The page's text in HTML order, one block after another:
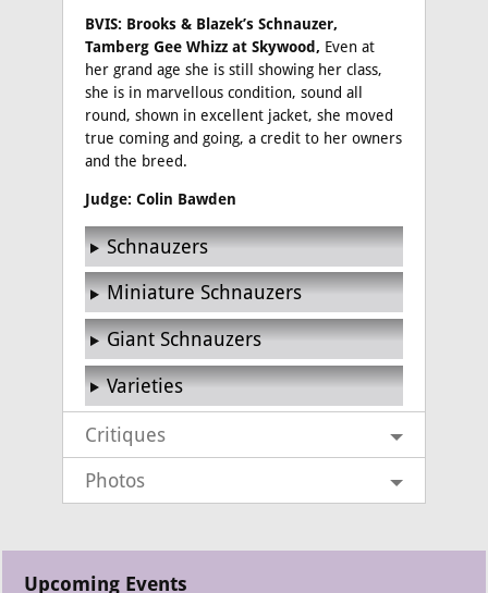
BVIS: Brooks & Blazek’s Schnauzer,
Tamberg Gee Whizz at Skywood, Even at
her grand age she is still showing her class,
she is in marvellous condition, sound all
round, shown in excellent jacket, she moved
true coming and going, a credit to her owners
and the breed.
Judge: Colin Bawden
Schnauzers
Miniature Schnauzers
Giant Schnauzers
Varieties
Critiques
Photos
Upcoming Events